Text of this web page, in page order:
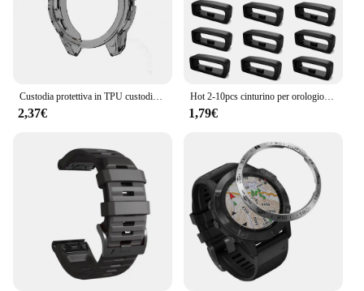
Custodia protettiva in TPU custodia in Silicone per Garmin Fenix 7 7S 7X 6 6S 6X Pro anello con cornice in zaffiro cornice protettiva
2,37€
Hot 2-10pcs cinturino per orologio in gomma cinturino per custode anello di sicurezza anello di fissaggio per Garmin Fenix 6X 6X 6 Pro 5X 5s 5 5 Plus 3 HR
1,79€